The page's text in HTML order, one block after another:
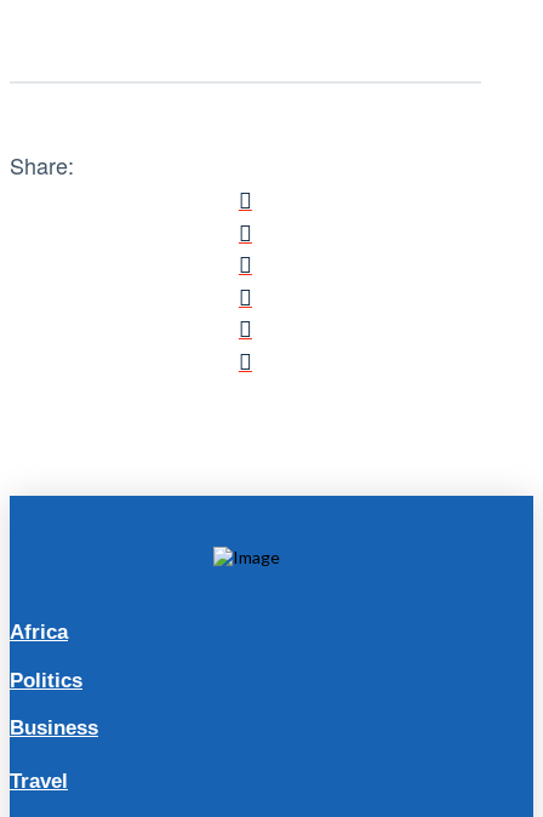
Share:
Africa
Politics
Business
Travel